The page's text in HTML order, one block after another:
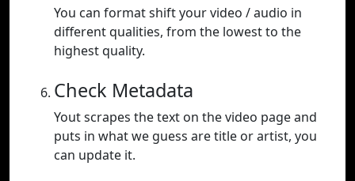
You can format shift your video / audio in
different qualities, from the lowest to the
highest quality.
Check Metadata
Yout scrapes the text on the video page and
puts in what we guess are title or artist, you
can update it.